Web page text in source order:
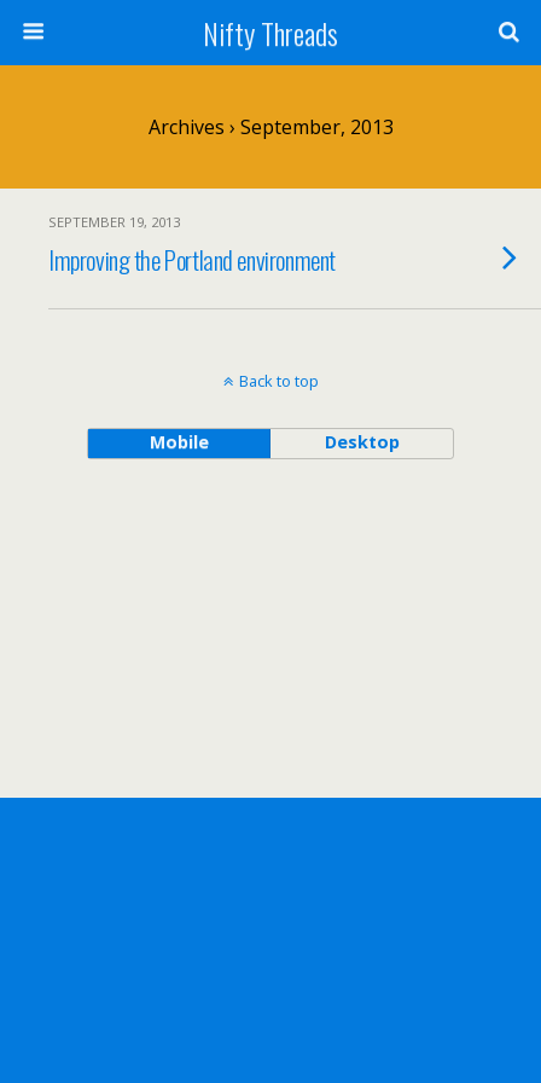
Nifty Threads
Archives › September, 2013
SEPTEMBER 19, 2013
Improving the Portland environment
Back to top
Mobile Desktop